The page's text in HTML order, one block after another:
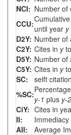
NCI: Number of
CCU:until year y
D2Y: Number of
C2Y: Cites in y
D5Y: Number of
C5Y: Cites in y
SC:
selft
%SC:y-1 plus y-2
CiY: Cites in
II:
AII:
Average